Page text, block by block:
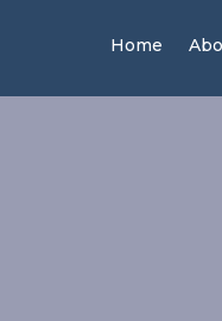
Home